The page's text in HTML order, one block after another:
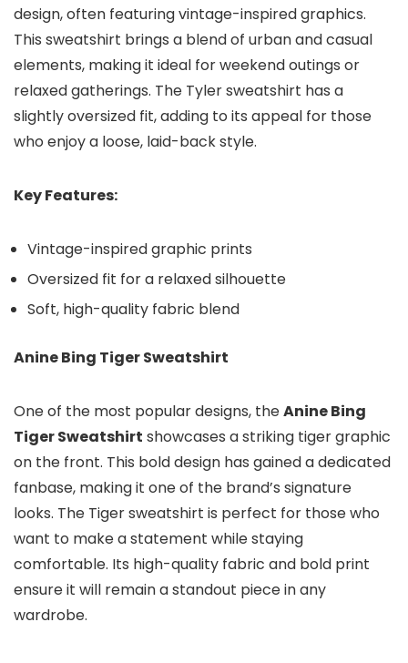
design, often featuring vintage-inspired graphics.
This sweatshirt brings a blend of urban and casual
elements, making it ideal for weekend outings or
relaxed gatherings. The Tyler sweatshirt has a
slightly oversized fit, adding to its appeal for those
who enjoy a loose, laid-back style.
Key Features:
Vintage-inspired graphic prints
Oversized fit for a relaxed silhouette
Soft, high-quality fabric blend
Anine Bing Tiger Sweatshirt
One of the most popular designs, theAnine Bing
Tiger Sweatshirt showcases a striking tiger graphic
on the front. This bold design has gained a dedicated
fanbase, making it one of the brand’s signature
looks. The Tiger sweatshirt is perfect for those who
want to make a statement while staying
comfortable. Its high-quality fabric and bold print
ensure it will remain a standout piece in any
wardrobe.